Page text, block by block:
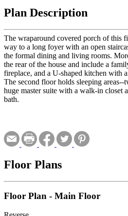
Plan Description
The wraparound covered porch of this
way to a long foyer with an open
the formal dining and living rooms.
the rear of the house and include a
fireplace, and a U-shaped kitchen with
The second floor holds sleeping
huge master suite with a walk-in closet
bath.
Floor Plans
Floor Plan - Main Floor